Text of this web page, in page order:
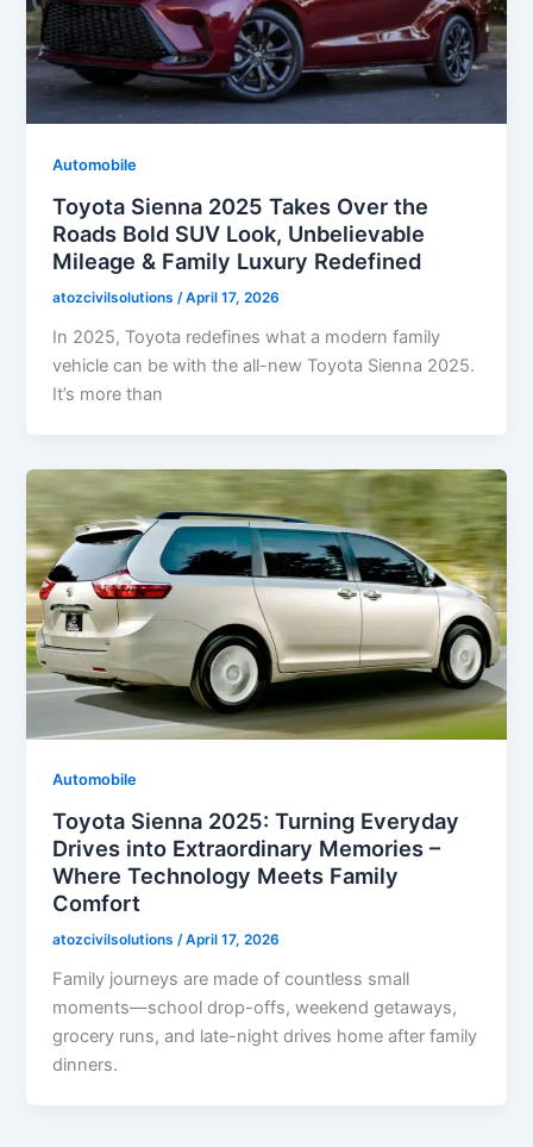
Automobile
Toyota Sienna 2025 Takes Over the
Roads Bold SUV Look, Unbelievable
Mileage & Family Luxury Redefined
atozcivilsolutions/April 17, 2026
In 2025, Toyota redefines what a modern family
vehicle can be with the all-new Toyota Sienna 2025.
It’s more than
Automobile
Toyota Sienna 2025: Turning Everyday
Drives into Extraordinary Memories –
Where Technology Meets Family
Comfort
atozcivilsolutions/April 17, 2026
Family journeys are made of countless small
moments—school drop-offs, weekend getaways,
grocery runs, and late-night drives home after family
dinners.